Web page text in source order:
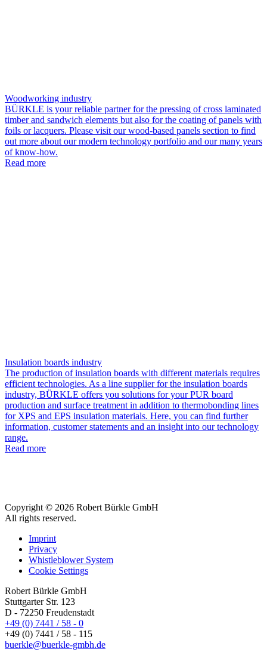
Woodworking industry
BÜRKLE is your reliable partner for the pressing of cross laminated
timber and sandwich elements but also for the coating of panels with
foils or lacquers. Please visit our wood-based panels section to find
out more about our modern technology portfolio and our many years
of know-how.
Read more
Insulation boards industry
The production of insulation boards with different materials requires
efficient technologies. As a line supplier for the insulation boards
industry, BÜRKLE offers you solutions for your PUR board
production and surface treatment in addition to thermobonding lines
for XPS and EPS insulation materials. Here, you can find further
information, customer statements and an insight into our technology
range.
Read more
Copyright © 2026 Robert Bürkle GmbH
All rights reserved.
Imprint
Privacy
Whistleblower System
Cookie Settings
Robert Bürkle GmbH
Stuttgarter Str. 123
D - 72250 Freudenstadt
+49 (0) 7441 / 58 - 0
+49 (0) 7441 / 58 - 115
buerkle@buerkle-gmbh.de